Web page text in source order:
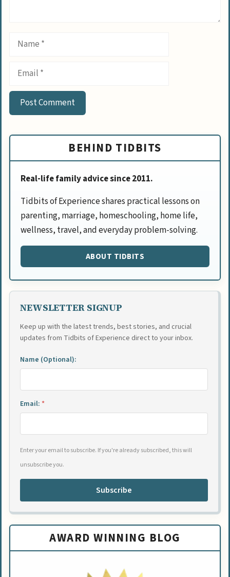
Name
Email
BEHIND TIDBITS
Real-life family advice since 2011.
Tidbits of Experience shares practical lessons on
parenting, marriage, homeschooling, home life,
wellness, travel, and everyday problem-solving.
ABOUT TIDBITS
NEWSLETTER SIGNUP
Keep up with the latest trends, best stories, and crucial
updates from Tidbits of Experience direct to your inbox.
Name (Optional):
Email: *
Enter your email to subscribe. If you're already subscribed, this will
unsubscribe you.
Subscribe
AWARD WINNING BLOG